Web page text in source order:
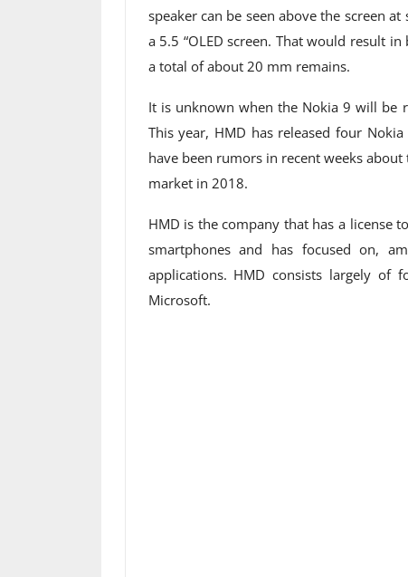
speaker can be seen above the screen
a 5.5 “OLED screen. That would result
a total of about 20 mm remains.
It is unknown when the Nokia 9 will be
This year, HMD has released four
have been rumors in recent weeks
market in 2018.
HMD is the company that has a license
smartphones and has focused on,
applications. HMD consists largely
Microsoft.